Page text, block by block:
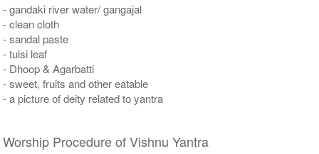
- gandaki river water/ gangajal
- clean cloth
- sandal paste
- tulsi leaf
- Dhoop & Agarbatti
- sweet, fruits and other eatable
- a picture of deity related to yantra
Worship Procedure of Vishnu Yantra